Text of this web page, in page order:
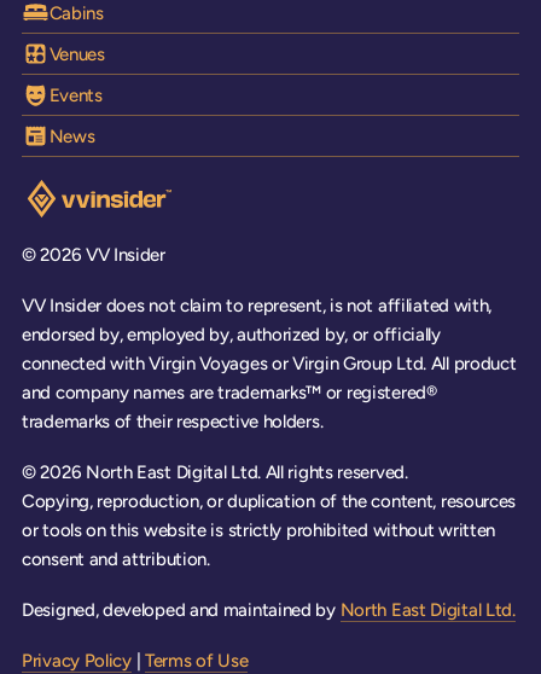
Cabins
Venues
Events
News
Visit the VV Insider homepage
© 2026 VV Insider
VV Insider does not claim to represent, is not affiliated with,
endorsed by, employed by, authorized by, or officially
connected with Virgin Voyages or Virgin Group Ltd. All product
and company names are trademarks™ or registered®
trademarks of their respective holders.
© 2026 North East Digital Ltd. All rights reserved.
Copying, reproduction, or duplication of the content, resources
or tools on this website is strictly prohibited without written
consent and attribution.
Designed, developed and maintained by North East Digital Ltd.
Privacy Policy | Terms of Use